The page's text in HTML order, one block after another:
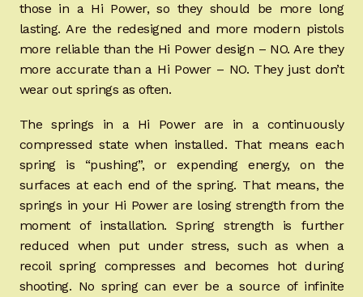
those in a Hi Power, so they should be more long
lasting. Are the redesigned and more modern pistols
more reliable than the Hi Power design – NO. Are they
more accurate than a Hi Power – NO. They just don’t
wear out springs as often.
The springs in a Hi Power are in a continuously
compressed state when installed. That means each
spring is “pushing”, or expending energy, on the
surfaces at each end of the spring. That means, the
springs in your Hi Power are losing strength from the
moment of installation. Spring strength is further
reduced when put under stress, such as when a
recoil spring compresses and becomes hot during
shooting. No spring can ever be a source of infinite